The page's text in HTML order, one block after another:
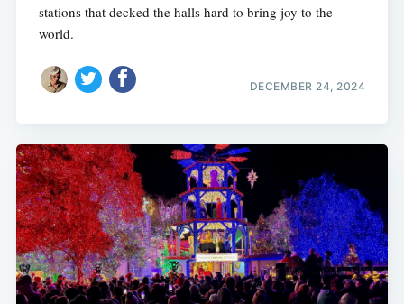
stations that decked the halls hard to bring joy to the
world.
DECEMBER 24, 2024